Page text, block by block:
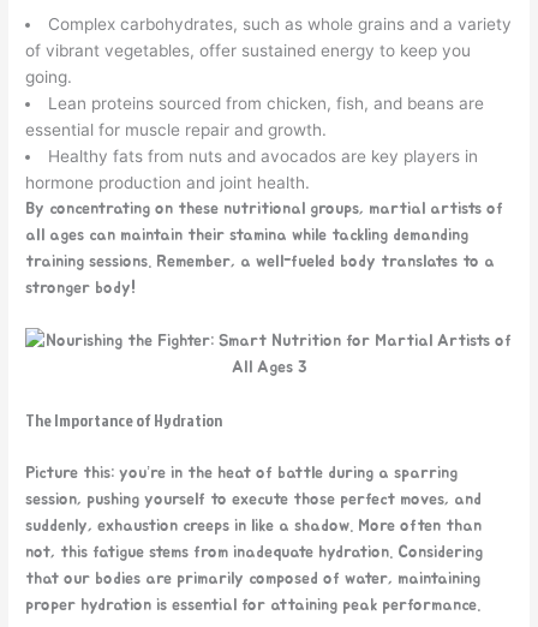
Complex carbohydrates, such as whole grains and a variety
of vibrant vegetables, offer sustained energy to keep you
going.
Lean proteins sourced from chicken, fish, and beans are
essential for muscle repair and growth.
Healthy fats from nuts and avocados are key players in
hormone production and joint health.
By concentrating on these nutritional groups, martial artists of
all ages can maintain their stamina while tackling demanding
training sessions. Remember, a well-fueled body translates to a
stronger body!
The Importance of Hydration
Picture this: you’re in the heat of battle during a sparring
session, pushing yourself to execute those perfect moves, and
suddenly, exhaustion creeps in like a shadow. More often than
not, this fatigue stems from inadequate hydration. Considering
that our bodies are primarily composed of water, maintaining
proper hydration is essential for attaining peak performance.